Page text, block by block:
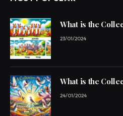
What is the
23/01/2024
What is the
24/01/2024